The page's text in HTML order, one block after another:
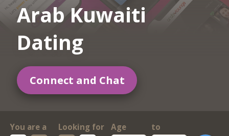
Arab Kuwaiti
Dating
Connect and Chat
You are a Looking for
Age
to